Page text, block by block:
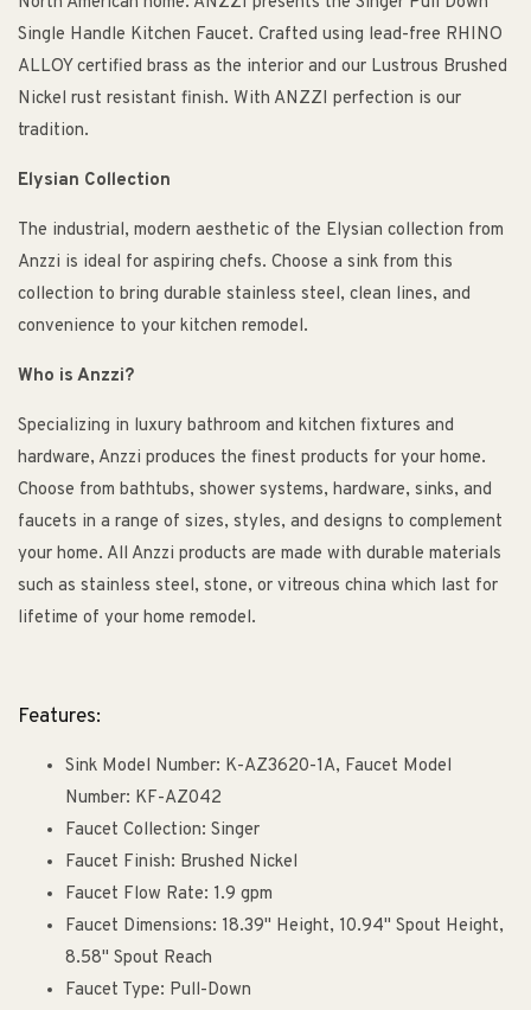
Single Handle Kitchen Faucet. Crafted using lead-free RHINO
ALLOY certified brass as the interior and our Lustrous Brushed
Nickel rust resistant finish. With ANZZI perfection is our
tradition.
Elysian Collection
The industrial, modern aesthetic of the Elysian collection from
Anzzi is ideal for aspiring chefs. Choose a sink from this
collection to bring durable stainless steel, clean lines, and
convenience to your kitchen remodel.
Who is Anzzi?
Specializing in luxury bathroom and kitchen fixtures and
hardware, Anzzi produces the finest products for your home.
Choose from bathtubs, shower systems, hardware, sinks, and
faucets in a range of sizes, styles, and designs to complement
your home. All Anzzi products are made with durable materials
such as stainless steel, stone, or vitreous china which last for
lifetime of your home remodel.
Features:
Sink Model Number: K-AZ3620-1A, Faucet Model
Number: KF-AZ042
Faucet Collection: Singer
Faucet Finish: Brushed Nickel
Faucet Flow Rate: 1.9 gpm
Faucet Dimensions: 18.39" Height, 10.94" Spout Height,
8.58" Spout Reach
Faucet Type: Pull-Down